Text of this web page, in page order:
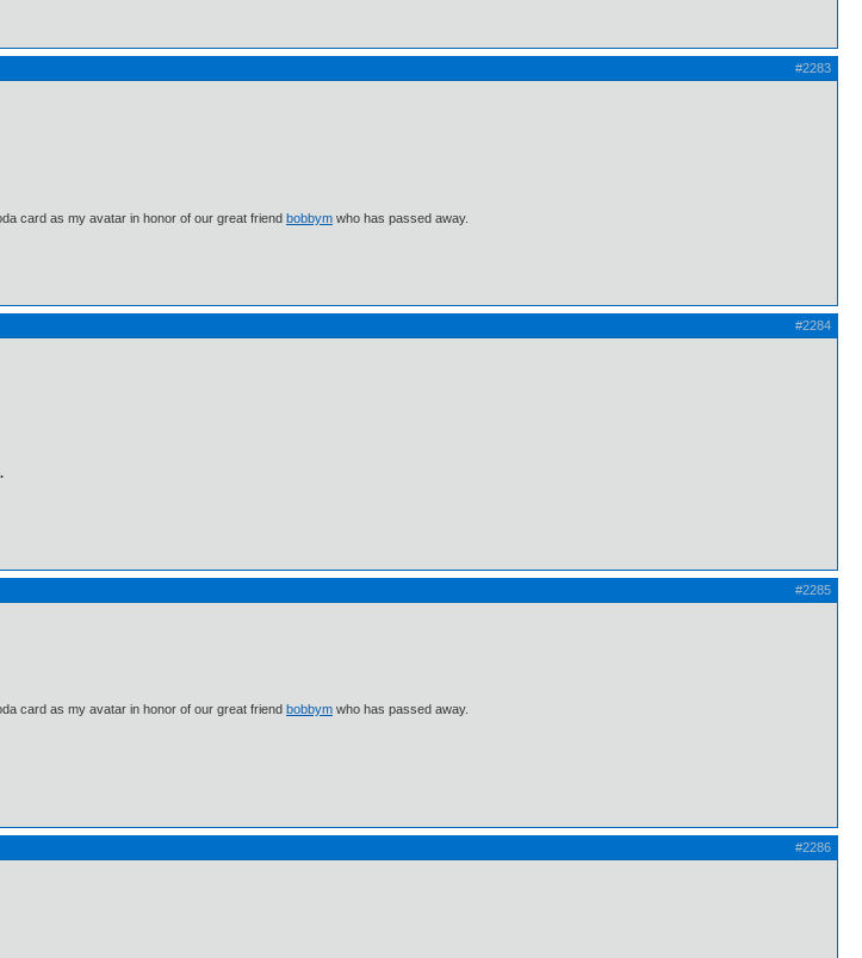
#2283
card as my avatar in honor of our great friend bobbym who has passed away.
#2284
#2285
card as my avatar in honor of our great friend bobbym who has passed away.
#2286